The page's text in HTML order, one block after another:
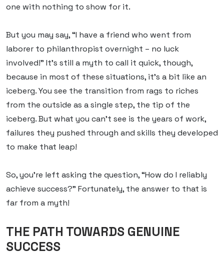
one with nothing to show for it.
But you may say, “I have a friend who went from
laborer to philanthropist overnight – no luck
involved!” It’s still a myth to call it quick, though,
because in most of these situations, it’s a bit like an
iceberg. You see the transition from rags to riches
from the outside as a single step, the tip of the
iceberg. But what you can’t see is the years of work,
failures they pushed through and skills they developed
to make that leap!
So, you’re left asking the question, “How do I reliably
achieve success?” Fortunately, the answer to that is
far from a myth!
THE PATH TOWARDS GENUINE
SUCCESS